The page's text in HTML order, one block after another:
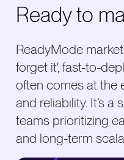
Ready to
ReadyMode
forget it', fast-to-
often comes at the
and reliability. It’s
teams prioritizing
and long-term